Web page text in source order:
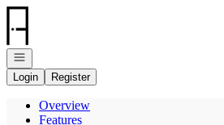
Go to: Homepage
Open navigation
Login
Register
Overview
Features